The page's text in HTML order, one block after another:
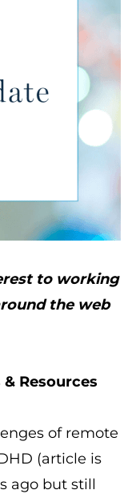
to working
the web
Resources
of remote
(article is
ago but still